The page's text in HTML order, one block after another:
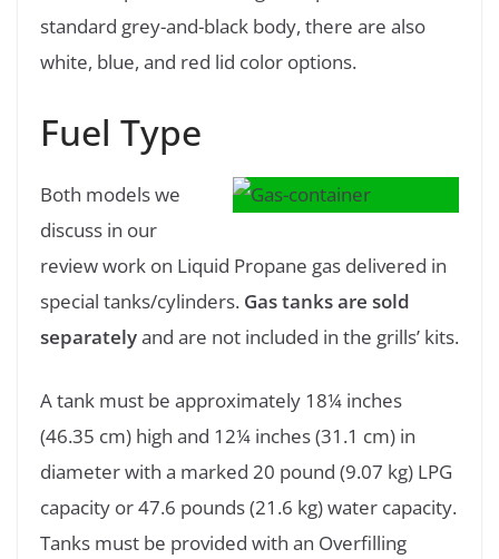
standard grey-and-black body, there are also
white, blue, and red lid color options.
Fuel Type
Both models we
discuss in our
review work on Liquid Propane gas delivered in
special tanks/cylinders. Gas tanks are sold
separatelyand are not included in the grills’ kits.
A tank must be approximately 18¼ inches
(46.35 cm) high and 12¼ inches (31.1 cm) in
diameter with a marked 20 pound (9.07 kg) LPG
capacity or 47.6 pounds (21.6 kg) water capacity.
Tanks must be provided with an Overfilling